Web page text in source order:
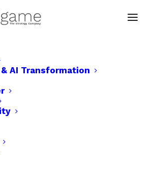
AI Transformation
The-strategy-company-x4
Home
Strategy Company - Build. Launch &
The-strategy-company-x4